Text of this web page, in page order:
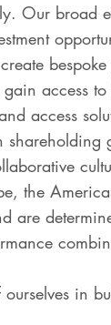
Our broad
access
access
the
are
in